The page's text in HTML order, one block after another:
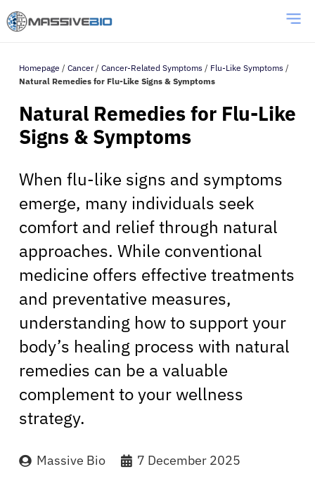
Homepage / Cancer/ Cancer-Related Symptoms / Flu-Like Symptoms /
Natural Remedies for Flu-Like Signs & Symptoms
Natural Remedies for Flu-Like
Signs & Symptoms
When flu-like signs and symptoms
emerge, many individuals seek
comfort and relief through natural
approaches. While conventional
medicine offers effective treatments
and preventative measures,
understanding how to support your
body’s healing process with natural
remedies can be a valuable
complement to your wellness
strategy.
Massive Bio 7 December 2025